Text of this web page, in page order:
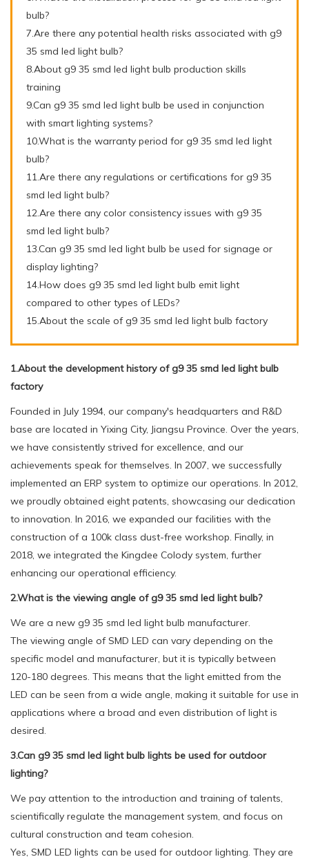
bulb?
7.Are there any potential health risks associated with g9
35 smd led light bulb?
8.About g9 35 smd led light bulb production skills
training
9.Can g9 35 smd led light bulb be used in conjunction
with smart lighting systems?
10.What is the warranty period for g9 35 smd led light
bulb?
11.Are there any regulations or certifications for g9 35
smd led light bulb?
12.Are there any color consistency issues with g9 35
smd led light bulb?
13.Can g9 35 smd led light bulb be used for signage or
display lighting?
14.How does g9 35 smd led light bulb emit light
compared to other types of LEDs?
15.About the scale of g9 35 smd led light bulb factory
1.About the development history of g9 35 smd led light bulb
factory
Founded in July 1994, our company's headquarters and R&D
base are located in Yixing City, Jiangsu Province. Over the years,
we have consistently strived for excellence, and our
achievements speak for themselves. In 2007, we successfully
implemented an ERP system to optimize our operations. In 2012,
we proudly obtained eight patents, showcasing our dedication
to innovation. In 2016, we expanded our facilities with the
construction of a 100k class dust-free workshop. Finally, in
2018, we integrated the Kingdee Colody system, further
enhancing our operational efficiency.
2.What is the viewing angle of g9 35 smd led light bulb?
We are a new g9 35 smd led light bulb manufacturer.
The viewing angle of SMD LED can vary depending on the
specific model and manufacturer, but it is typically between
120-180 degrees. This means that the light emitted from the
LED can be seen from a wide angle, making it suitable for use in
applications where a broad and even distribution of light is
desired.
3.Can g9 35 smd led light bulb lights be used for outdoor
lighting?
We pay attention to the introduction and training of talents,
scientifically regulate the management system, and focus on
cultural construction and team cohesion.
Yes, SMD LED lights can be used for outdoor lighting. They are